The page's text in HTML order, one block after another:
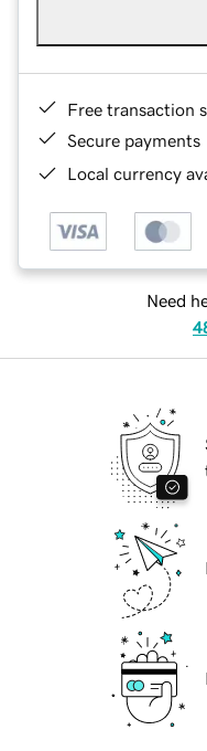
Free transaction
Secure payments
Local currency
Need